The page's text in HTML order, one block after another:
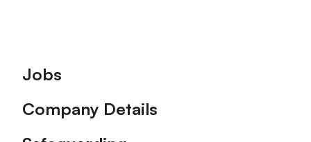
Footer
Jobs
Company Details